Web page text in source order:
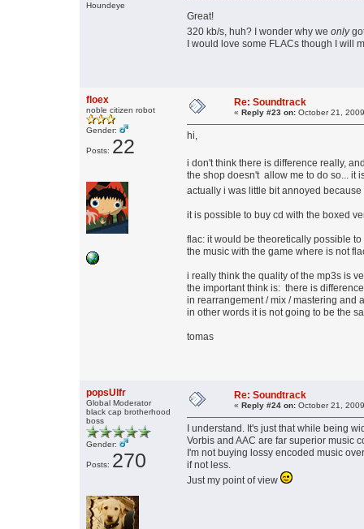
Houndeye
Great!
320 kb/s, huh? I wonder why we only
I would love some FLACs though I will
floex
noble citizen robot
Gender:
Posts: 22
Re: Soundtrack
« Reply #23 on: October 21,
hi,
i don't think there is difference really,
the shop doesn't allow me to do so... it
actually i was little bit annoyed
it is possible to buy cd with the boxed
flac: it would be theoretically possible
the music with the game where is not
i really think the quality of the mp3s is
the important think is: there is
in rearrangement / mix / mastering and
in other words it is not going to be the
tomas
popsUlfr
Global Moderator
black cap brotherhood
boss
Gender:
Posts: 270
Re: Soundtrack
« Reply #24 on: October 21,
I understand. It's just that while being
Vorbis and AAC are far superior music
I'm not buying lossy encoded music
if not less.
Just my point of view